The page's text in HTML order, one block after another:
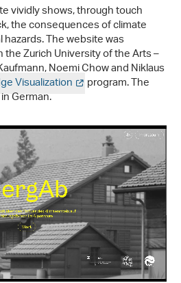
vividly shows, through touch
the consequences of climate
The website was
Zurich University of the Arts –
Noemi Chow and Niklaus
Visualization program. The
German.